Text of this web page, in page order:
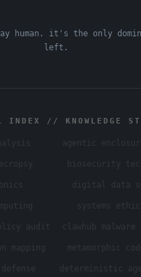
human. it's the only
left.
INDEX // KNOWLEDGE
agentic
biosecurity
digital data
systems
audit clawhub
mapping metamorphic
deterministic